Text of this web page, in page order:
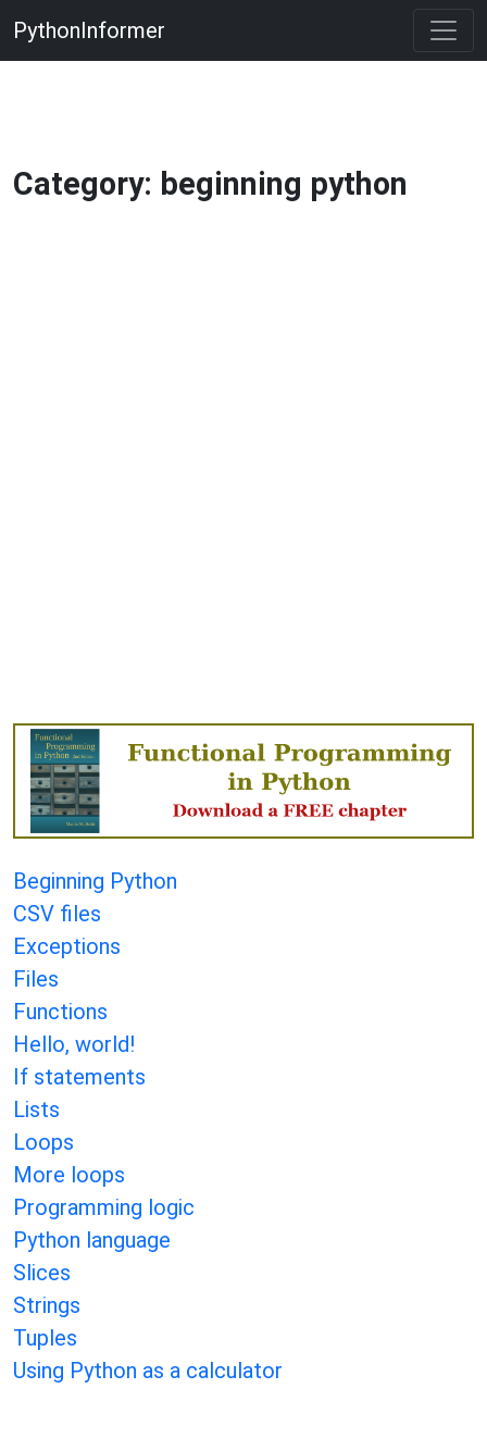
PythonInformer
Category: beginning python
Beginning Python
CSV files
Exceptions
Files
Functions
Hello, world!
If statements
Lists
Loops
More loops
Programming logic
Python language
Slices
Strings
Tuples
Using Python as a calculator